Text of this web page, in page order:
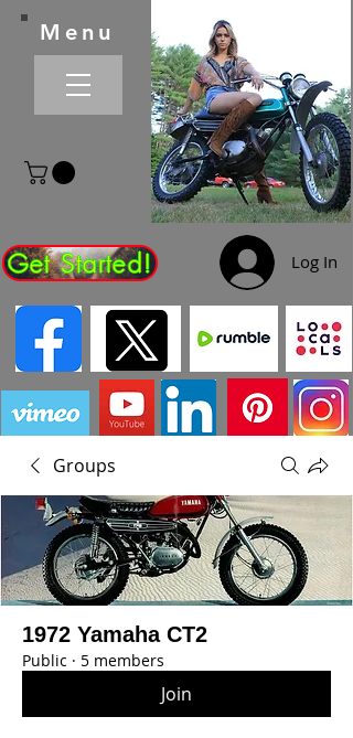
Get Started! Log In
Menu
Groups
1972 Yamaha CT2
Public · 5 members
Join